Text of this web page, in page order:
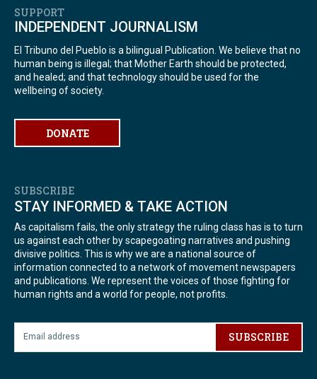
SUPPORT
INDEPENDENT JOURNALISM
El Tribuno del Pueblo is a bilingual Publication. We believe that no
human being is illegal; that Mother Earth should be protected,
and healed; and that technology should be used for the
wellbeing of society.
DONATE
SUBSCRIBE
STAY INFORMED & TAKE ACTION
As capitalism fails, the only strategy the ruling class has is to turn
us against each other by scapegoating narratives and pushing
divisive politics. This is why we are a national source of
information connected to a network of movement newspapers
and publications. We represent the voices of those fighting for
human rights and a world for people, not profits.
SUBSCRIBE